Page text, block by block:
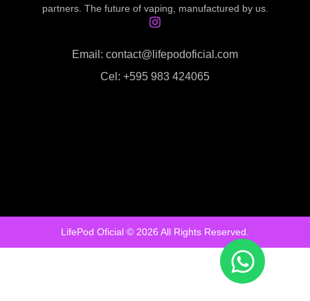
partners. The future of vaping, manufactured by us.
Email: contact@lifepodoficial.com
Cel: +595 983 424065
LifePod Oficial © 2026 All Rights Reserved.